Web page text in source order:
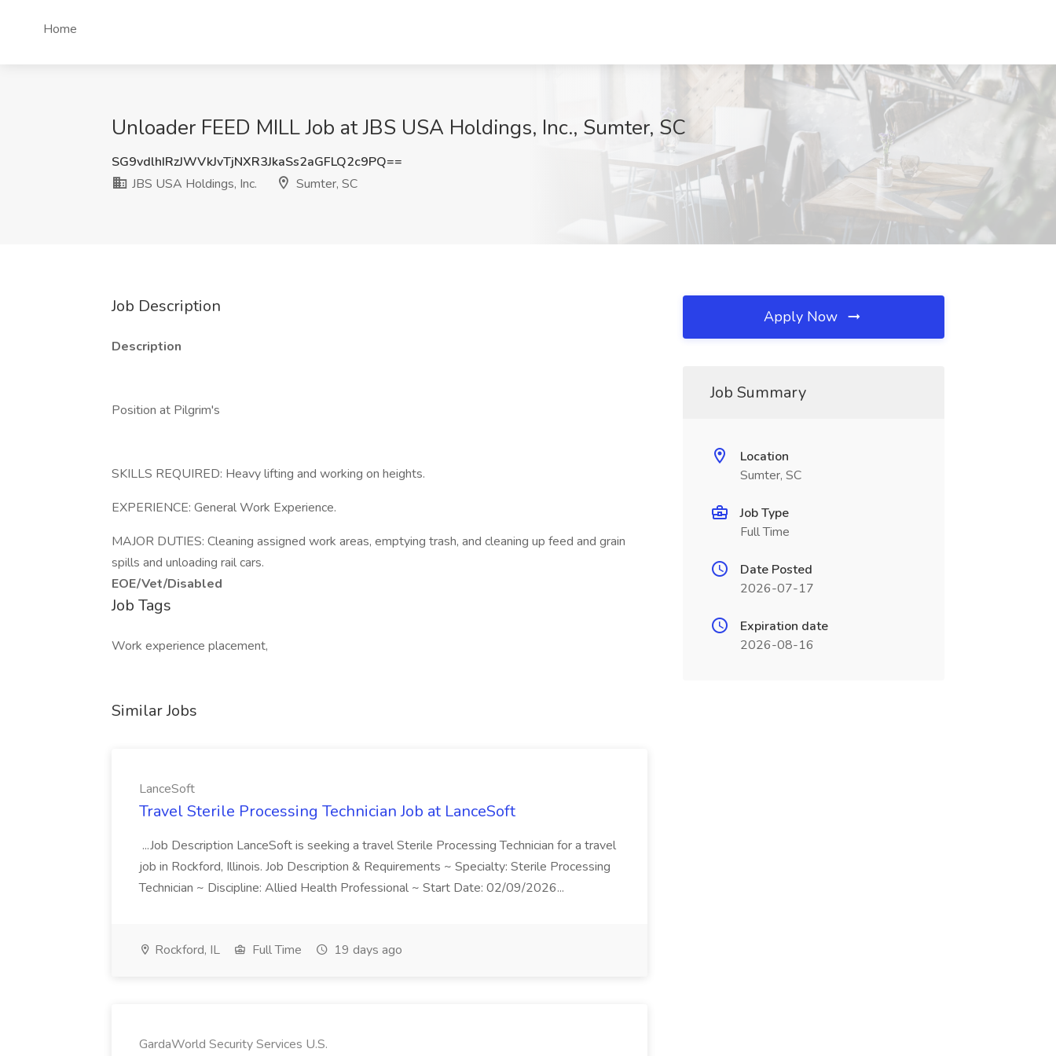
Home
Unloader FEED MILL Job at JBS USA Holdings, Inc., Sumter, SC
SG9vdlhIRzJWVkJvTjNXR3JkaSs2aGFLQ2c9PQ==
JBS USA Holdings, Inc.
Sumter, SC
Job Description
Description
Position at Pilgrim's
SKILLS REQUIRED: Heavy lifting and working on heights.
EXPERIENCE: General Work Experience.
MAJOR DUTIES: Cleaning assigned work areas, emptying trash, and cleaning up feed and grain
spills and unloading rail cars.
EOE/Vet/Disabled
Job Tags
Work experience placement,
Similar Jobs
LanceSoft
Travel Sterile Processing Technician Job at LanceSoft
...Job Description LanceSoft is seeking a travel Sterile Processing Technician for a travel
job in Rockford, Illinois. Job Description & Requirements ~ Specialty: Sterile Processing
Technician ~ Discipline: Allied Health Professional ~ Start Date: 02/09/2026...
Rockford, IL Full Time 19 days ago
GardaWorld Security Services U.S.
Apply Now
Job Summary
Location
Sumter, SC
Job Type
Full Time
Date Posted
2026-07-17
Expiration date
2026-08-16